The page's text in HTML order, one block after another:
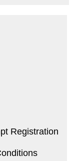
Registration